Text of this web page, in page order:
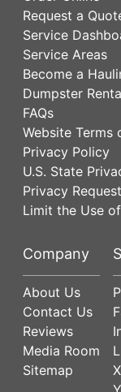
Request a
Service
Service Areas
Become a
Dumpster
FAQs
Website Terms
Privacy Policy
U.S. State
Privacy
Limit the Use
Company
About Us
Contact Us
Reviews
Media Room
Sitemap
X